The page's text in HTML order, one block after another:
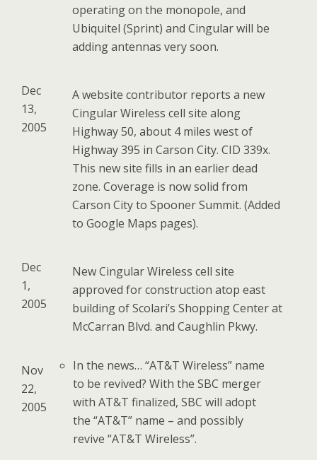
operating on the monopole, and
Ubiquitel (Sprint) and Cingular will be
adding antennas very soon.
Dec
13,
2005
A website contributor reports a new
Cingular Wireless cell site along
Highway 50, about 4 miles west of
Highway 395 in Carson City. CID 339x.
This new site fills in an earlier dead
zone. Coverage is now solid from
Carson City to Spooner Summit. (Added
to Google Maps pages).
Dec
1,
2005
New Cingular Wireless cell site
approved for construction atop east
building of Scolari’s Shopping Center at
McCarran Blvd. and Caughlin Pkwy.
Nov
22,
2005
In the news… “AT&T Wireless” name
to be revived? With the SBC merger
with AT&T finalized, SBC will adopt
the “AT&T” name – and possibly
revive “AT&T Wireless”.